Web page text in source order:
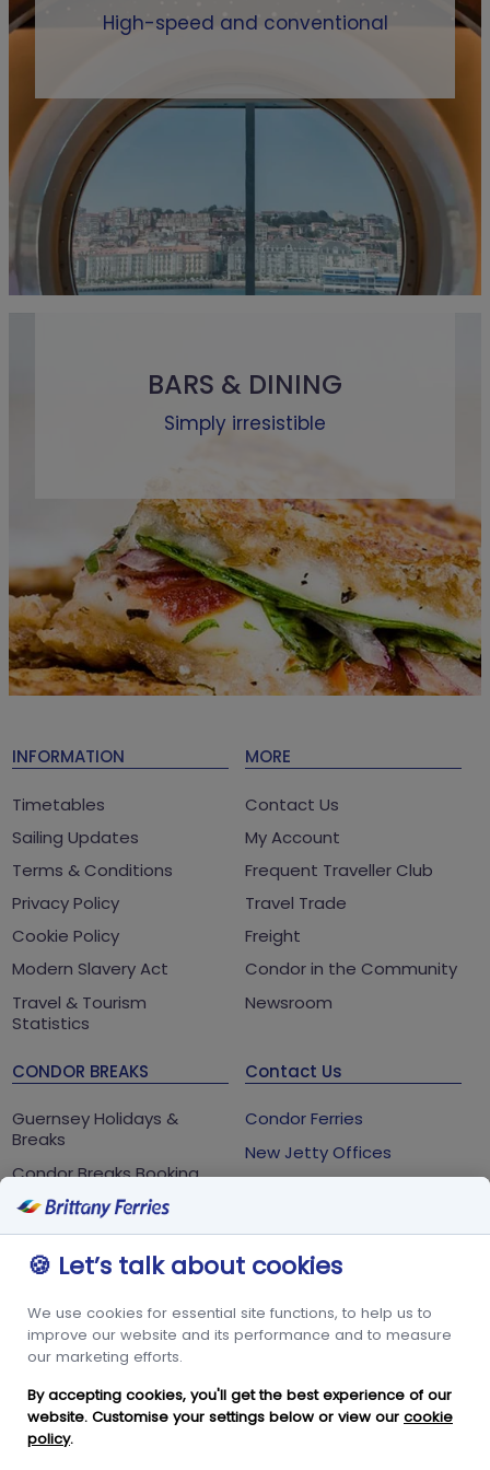
High-speed and conventional
BARS & DINING
Simply irresistible
INFORMATION
Timetables
Sailing Updates
Terms & Conditions
Privacy Policy
Cookie Policy
Modern Slavery Act
Travel & Tourism
Statistics
MORE
Contact Us
My Account
Frequent Traveller Club
Travel Trade
Freight
Condor in the Community
Newsroom
CONDOR BREAKS
Guernsey Holidays &
Breaks
Condor Breaks Booking
Conditions
Foreign Office Travel
Contact Us
Condor Ferries
New Jetty Offices
White Rock
Guernsey
+44 3456 091 024
🍪 Let’s talk about cookies
We use cookies for essential site functions, to help us to
improve our website and its performance and to measure
our marketing efforts.
By accepting cookies, you'll get the best experience of our
website. Customise your settings below or view our cookie
policy.